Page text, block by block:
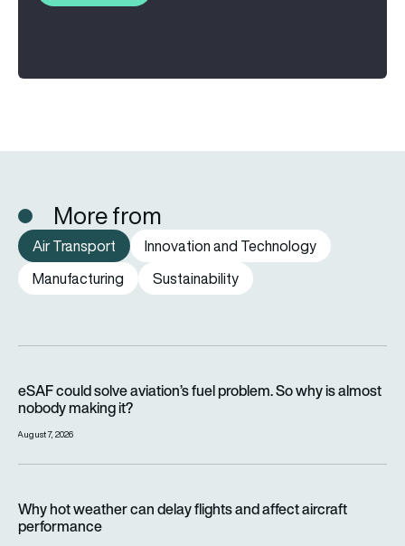
More from
Air Transport
Innovation and Technology
Manufacturing
Sustainability
eSAF could solve aviation’s fuel problem. So why is almost
nobody making it?
August 7, 2026
Why hot weather can delay flights and affect aircraft
performance